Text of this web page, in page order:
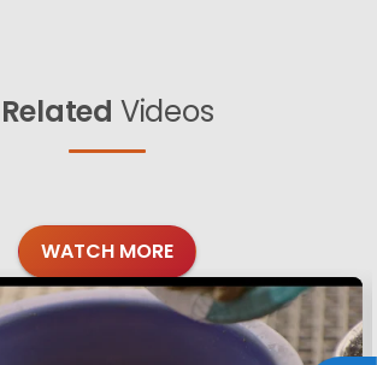
Related Videos
WATCH MORE